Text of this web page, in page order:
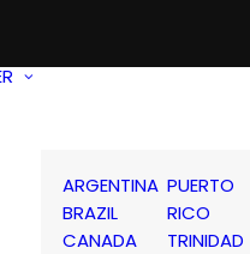
ARGENTINA
BRAZIL
CANADA
PUERTO
RICO
TRINIDAD